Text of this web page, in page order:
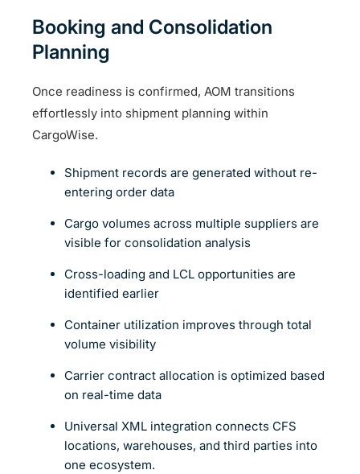
Booking and Consolidation
Planning
Once readiness is confirmed, AOM transitions
effortlessly into shipment planning within
CargoWise.
Shipment records are generated without re-
entering order data
Cargo volumes across multiple suppliers are
visible for consolidation analysis
Cross-loading and LCL opportunities are
identified earlier
Container utilization improves through total
volume visibility
Carrier contract allocation is optimized based
on real-time data
Universal XML integration connects CFS
locations, warehouses, and third parties into
one ecosystem.